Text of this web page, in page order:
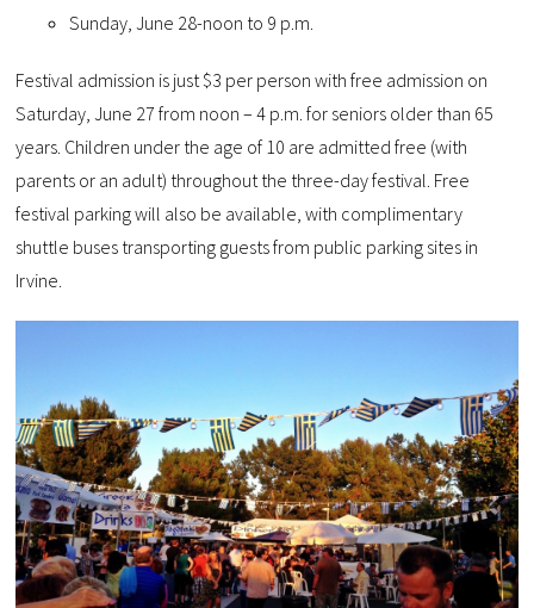
Sunday, June 28-noon to 9 p.m.
Festival admission is just $3 per person with free admission on
Saturday, June 27 from noon – 4 p.m. for seniors older than 65
years. Children under the age of 10 are admitted free (with
parents or an adult) throughout the three-day festival. Free
festival parking will also be available, with complimentary
shuttle buses transporting guests from public parking sites in
Irvine.